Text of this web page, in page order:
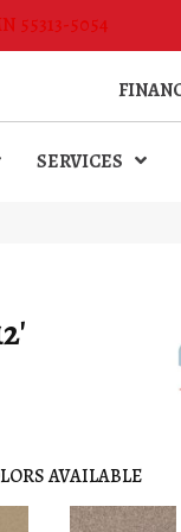
55313-5054
SERVICES
AVAILABLE